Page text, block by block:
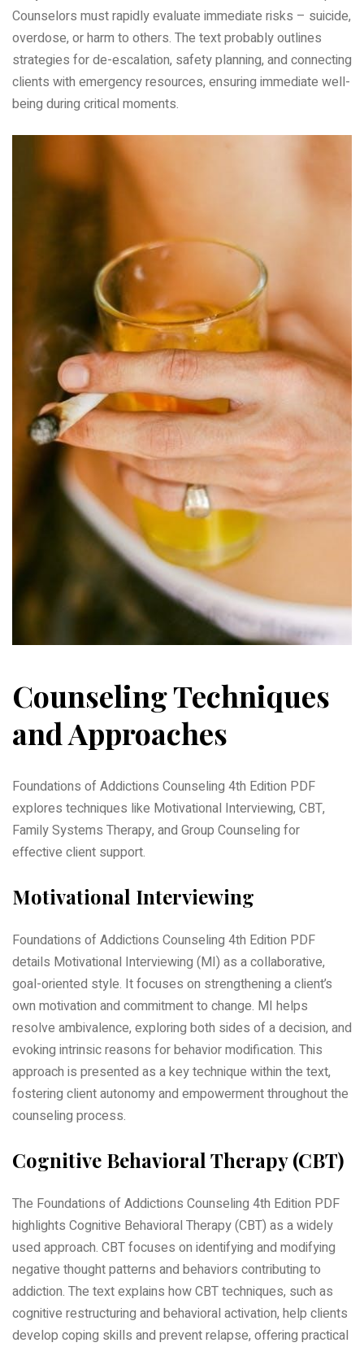
Counselors must rapidly evaluate immediate risks – suicide,
overdose, or harm to others. The text probably outlines
strategies for de-escalation, safety planning, and connecting
clients with emergency resources, ensuring immediate well-
being during critical moments.
Counseling Techniques
and Approaches
Foundations of Addictions Counseling 4th Edition PDF
explores techniques like Motivational Interviewing, CBT,
Family Systems Therapy, and Group Counseling for
effective client support.
Motivational Interviewing
Foundations of Addictions Counseling 4th Edition PDF
details Motivational Interviewing (MI) as a collaborative,
goal-oriented style. It focuses on strengthening a client’s
own motivation and commitment to change. MI helps
resolve ambivalence, exploring both sides of a decision, and
evoking intrinsic reasons for behavior modification. This
approach is presented as a key technique within the text,
fostering client autonomy and empowerment throughout the
counseling process.
Cognitive Behavioral Therapy (CBT)
The Foundations of Addictions Counseling 4th Edition PDF
highlights Cognitive Behavioral Therapy (CBT) as a widely
used approach. CBT focuses on identifying and modifying
negative thought patterns and behaviors contributing to
addiction. The text explains how CBT techniques, such as
cognitive restructuring and behavioral activation, help clients
develop coping skills and prevent relapse, offering practical